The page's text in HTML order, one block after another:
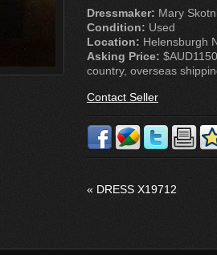
Dressmaker: Mary
Condition: Used
Location: Helensburgh
Asking Price:
country, overseas
Contact Seller
« DRESS X19712